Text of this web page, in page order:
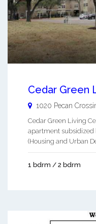
Cedar Green
1020 Pecan
Cedar Green Living
apartment subsidized
(Housing and Urban
1 bdrm / 2 bdrm